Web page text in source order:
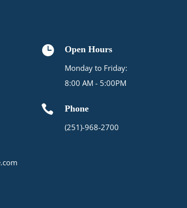

Open Hours
Monday to Friday:
8:00 AM - 5:00PM

Phone
(251)-968-2700